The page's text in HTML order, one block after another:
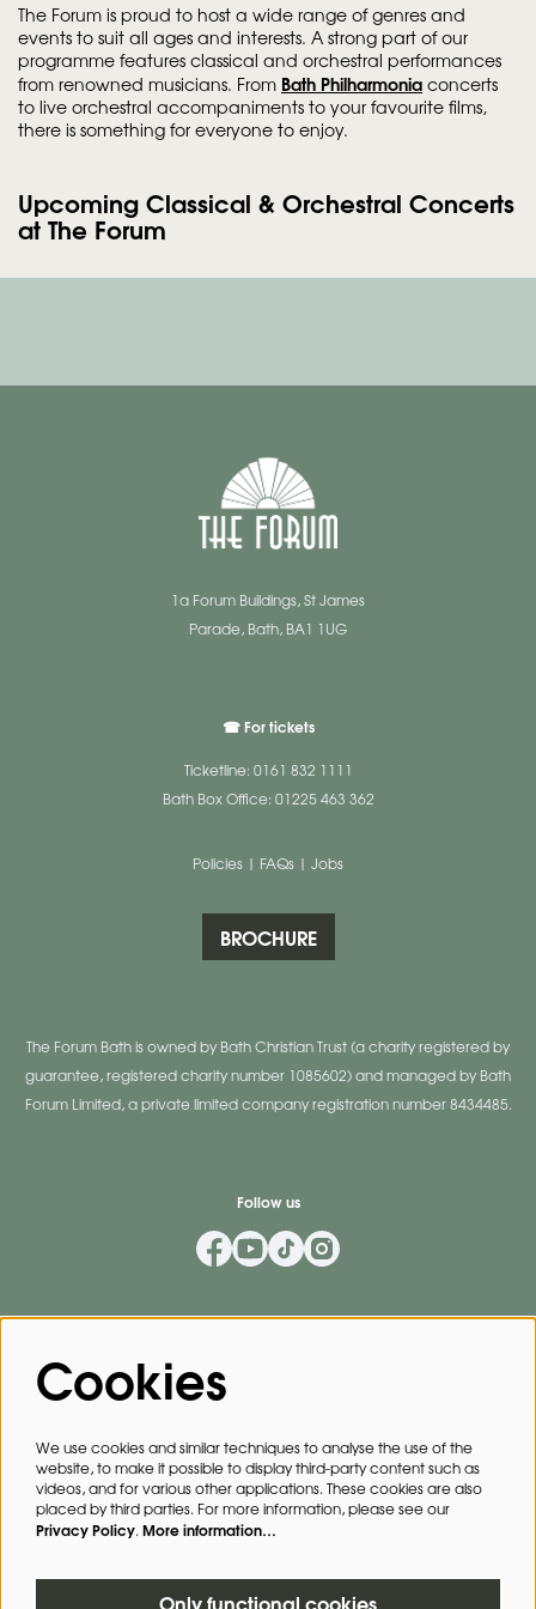
The Forum is proud to host a wide range of genres and
events to suit all ages and interests. A strong part of our
programme features classical and orchestral performances
from renowned musicians. From Bath Philharmonia concerts
to live orchestral accompaniments to your favourite films,
there is something for everyone to enjoy.
Upcoming Classical & Orchestral Concerts
at The Forum
1a Forum Buildings, St James
Parade, Bath, BA1 1UG
☎ For tickets
Ticketline: 0161 832 1111
Bath Box Office: 01225 463 362
Policies | FAQs | Jobs
BROCHURE
The Forum Bath is owned by Bath Christian Trust (a charity registered by
guarantee, registered charity number 1085602) and managed by Bath
Forum Limited, a private limited company registration number 8434485.
Follow us
Mailing List
SIGN UP
Cookies
We use cookies and similar techniques to analyse the use of the
website, to make it possible to display third-party content such as
videos, and for various other applications. These cookies are also
placed by third parties. For more information, please see our
Privacy Policy. More information…
Only functional cookies